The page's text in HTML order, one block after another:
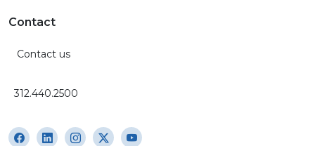
Contact
Contact us
312.440.2500